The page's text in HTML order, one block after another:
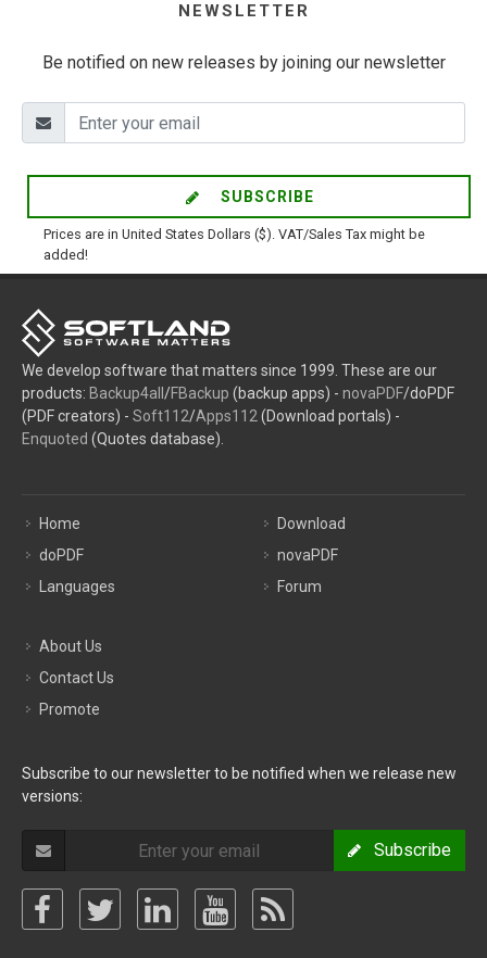
NEWSLETTER
Be notified on new releases by joining our newsletter
SUBSCRIBE
Prices are in United States Dollars ($). VAT/Sales Tax might be
added!
We develop software that matters since 1999. These are our
products: Backup4all /FBackup (backup apps) - novaPDF/doPDF
(PDF creators) - Soft112/Apps112 (Download portals) -
Enquoted (Quotes database).
Home
doPDF
Languages
Download
novaPDF
Forum
About Us
Contact Us
Promote
Subscribe to our newsletter to be notified when we release new
versions:
Subscribe